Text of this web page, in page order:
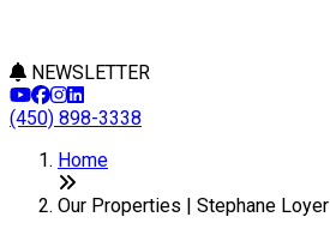
NEWSLETTER
(450) 898-3338
+
−
Home
Our Properties | Stephane Loyer